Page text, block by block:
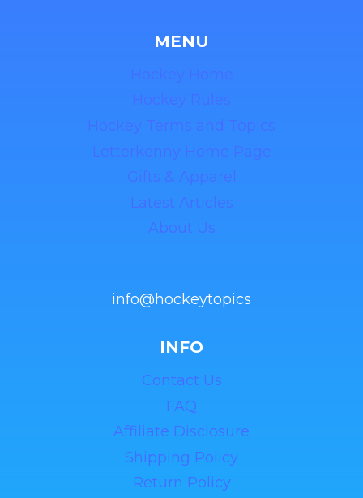
MENU
Hockey Home
Hockey Rules
Hockey Terms and Topics
Letterkenny Home Page
Gifts & Apparel
Latest Articles
About Us
info@hockeytopics
INFO
Contact Us
FAQ
Affiliate Disclosure
Shipping Policy
Return Policy